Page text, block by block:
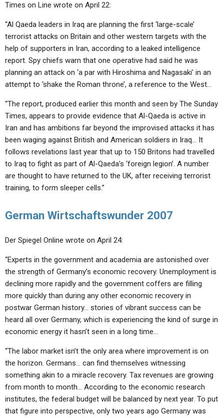
Times on Line wrote on April 22:
“Al Qaeda leaders in Iraq are planning the first ‘large-scale’
terrorist attacks on Britain and other western targets with the
help of supporters in Iran, according to a leaked intelligence
report. Spy chiefs warn that one operative had said he was
planning an attack on ‘a par with Hiroshima and Nagasaki’ in an
attempt to ‘shake the Roman throne’, a reference to the West…
“The report, produced earlier this month and seen by The Sunday
Times, appears to provide evidence that Al-Qaeda is active in
Iran and has ambitions far beyond the improvised attacks it has
been waging against British and American soldiers in Iraq… It
follows revelations last year that up to 150 Britons had travelled
to Iraq to fight as part of Al-Qaeda’s ‘foreign legion’. A number
are thought to have returned to the UK, after receiving terrorist
training, to form sleeper cells.”
German Wirtschaftswunder 2007
Der Spiegel Online wrote on April 24:
“Experts in the government and academia are astonished over
the strength of Germany’s economic recovery. Unemployment is
declining more rapidly and the government coffers are filling
more quickly than during any other economic recovery in
postwar German history… stories of vibrant success can be
heard all over Germany, which is experiencing the kind of surge in
economic energy it hasn’t seen in a long time…
“The labor market isn’t the only area where improvement is on
the horizon. Germans… can find themselves witnessing
something akin to a miracle recovery. Tax revenues are growing
from month to month… According to the economic research
institutes, the federal budget will be balanced by next year. To put
that figure into perspective, only two years ago Germany was